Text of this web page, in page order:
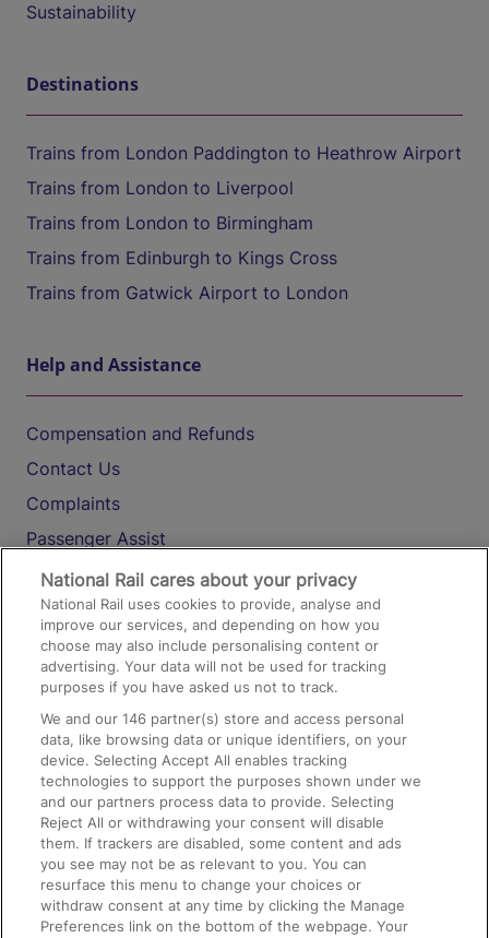
Sustainability
Destinations
Trains from London Paddington to Heathrow Airport
Trains from London to Liverpool
Trains from London to Birmingham
Trains from Edinburgh to Kings Cross
Trains from Gatwick Airport to London
Help and Assistance
Compensation and Refunds
Contact Us
Complaints
Passenger Assist
Media
Text 61016
On the Train
Accessible Train Travel and Facilities
Train Travel with Bicycles
Train Travel with Pets
Train Travel with Children
Food and Drink
National Rail cares about your privacy
National Rail uses cookies to provide, analyse and
improve our services, and depending on how you
choose may also include personalising content or
advertising. Your data will not be used for tracking
purposes if you have asked us not to track.
We and our146 partner(s) store and access personal
data, like browsing data or unique identifiers, on your
device. Selecting Accept All enables tracking
technologies to support the purposes shown under we
and our partners process data to provide. Selecting
Reject All or withdrawing your consent will disable
them. If trackers are disabled, some content and ads
you see may not be as relevant to you. You can
resurface this menu to change your choices or
withdraw consent at any time by clicking the Manage
Preferences link on the bottom of the webpage. Your